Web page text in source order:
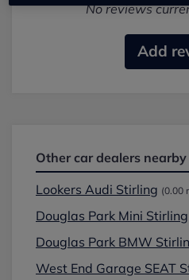
No reviews
Add
Other car dealers nearby
Lookers Audi Stirling (0.00
Douglas Park Mini Stirling
Douglas Park BMW
West End Garage SEAT